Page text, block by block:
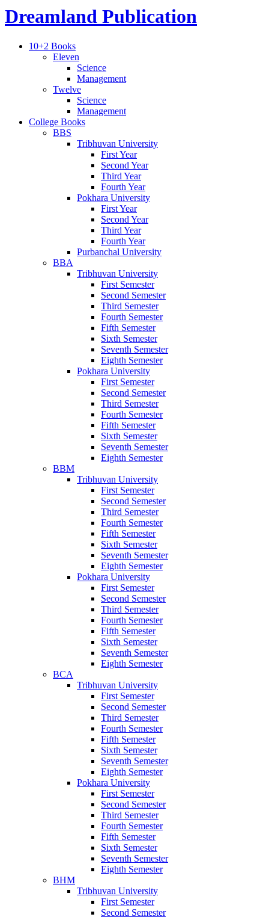
Dreamland Publication
10+2 Books
Eleven
Science
Management
Twelve
Science
Management
College Books
BBS
Tribhuvan University
First Year
Second Year
Third Year
Fourth Year
Pokhara University
First Year
Second Year
Third Year
Fourth Year
Purbanchal University
BBA
Tribhuvan University
First Semester
Second Semester
Third Semester
Fourth Semester
Fifth Semester
Sixth Semester
Seventh Semester
Eighth Semester
Pokhara University
First Semester
Second Semester
Third Semester
Fourth Semester
Fifth Semester
Sixth Semester
Seventh Semester
Eighth Semester
BBM
Tribhuvan University
First Semester
Second Semester
Third Semester
Fourth Semester
Fifth Semester
Sixth Semester
Seventh Semester
Eighth Semester
Pokhara University
First Semester
Second Semester
Third Semester
Fourth Semester
Fifth Semester
Sixth Semester
Seventh Semester
Eighth Semester
BCA
Tribhuvan University
First Semester
Second Semester
Third Semester
Fourth Semester
Fifth Semester
Sixth Semester
Seventh Semester
Eighth Semester
Pokhara University
First Semester
Second Semester
Third Semester
Fourth Semester
Fifth Semester
Sixth Semester
Seventh Semester
Eighth Semester
BHM
Tribhuvan University
First Semester
Second Semester